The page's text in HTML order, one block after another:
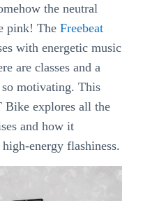
the neutral
pink! The Freebeat
with energetic music
are classes and a
motivating. This
Bike explores all the
and how it
energy flashiness.